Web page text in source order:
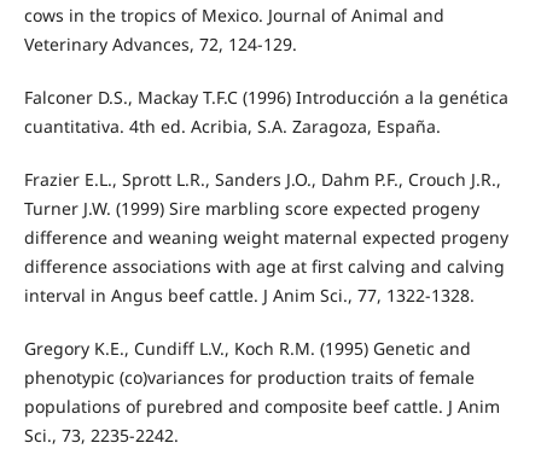
cows in the tropics of Mexico. Journal of Animal and
Veterinary Advances, 72, 124-129.
Falconer D.S., Mackay T.F.C (1996) Introducción a la genética
cuantitativa. 4th ed. Acribia, S.A. Zaragoza, España.
Frazier E.L., Sprott L.R., Sanders J.O., Dahm P.F., Crouch J.R.,
Turner J.W. (1999) Sire marbling score expected progeny
difference and weaning weight maternal expected progeny
difference associations with age at first calving and calving
interval in Angus beef cattle. J Anim Sci., 77, 1322-1328.
Gregory K.E., Cundiff L.V., Koch R.M. (1995) Genetic and
phenotypic (co)variances for production traits of female
populations of purebred and composite beef cattle. J Anim
Sci., 73, 2235-2242.